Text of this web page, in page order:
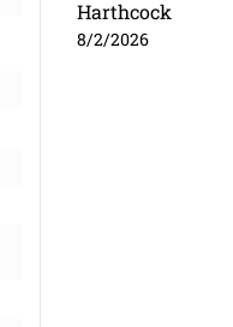
Harthcock
8/2/2026